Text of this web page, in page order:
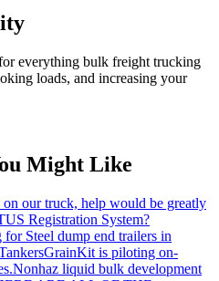
everything bulk freight trucking
loads, and increasing your
Might Like
our truck, help would be greatly
Registration System?
Steel dump end trailers in
GrainKit is piloting on-
Nonhaz liquid bulk development